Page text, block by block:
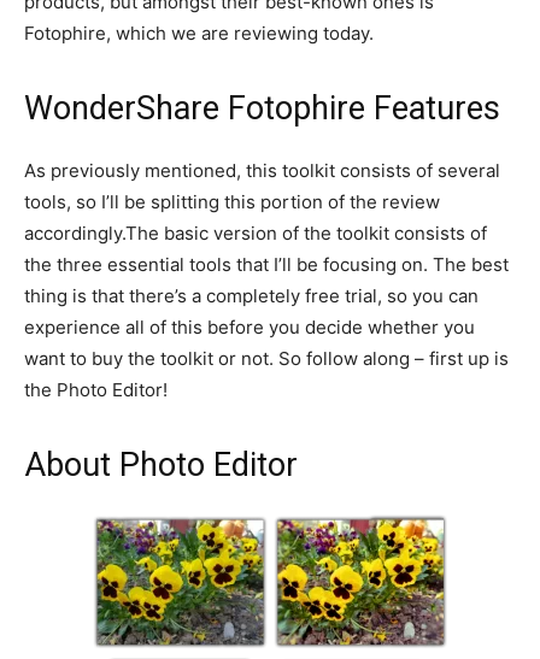
Fotophire, which we are reviewing today.
WonderShare Fotophire Features
As previously mentioned, this toolkit consists of several
tools, so I’ll be splitting this portion of the review
accordingly.The basic version of the toolkit consists of
the three essential tools that I’ll be focusing on. The best
thing is that there’s a completely free trial, so you can
experience all of this before you decide whether you
want to buy the toolkit or not. So follow along – first up is
the Photo Editor!
About Photo Editor